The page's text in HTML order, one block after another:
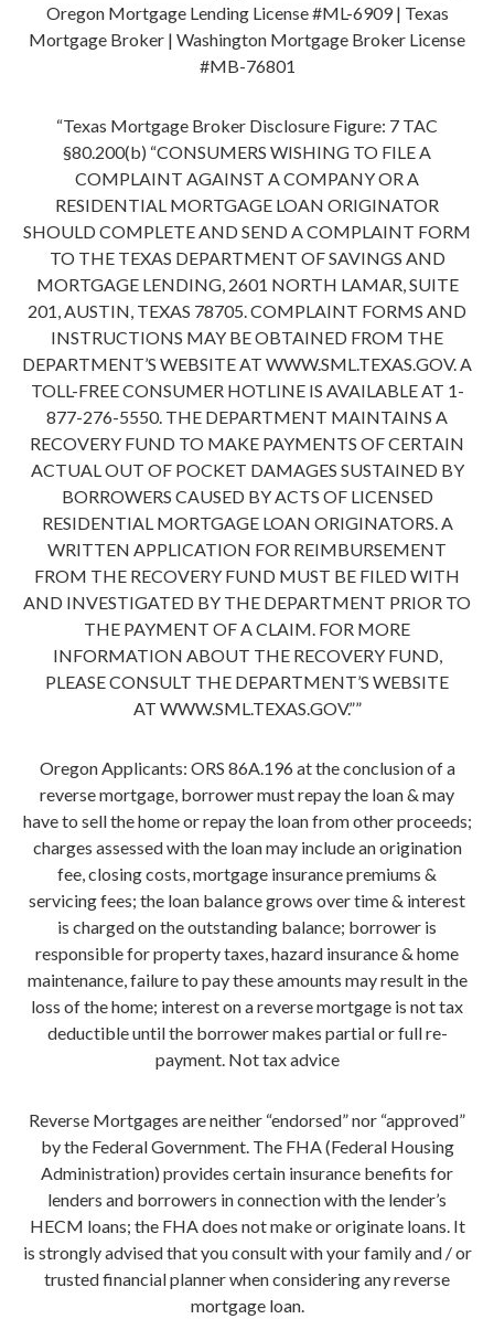
Oregon Mortgage Lending License #ML-6909 | Texas
Mortgage Broker | Washington Mortgage Broker License
#MB-76801
“Texas Mortgage Broker Disclosure Figure: 7 TAC
§80.200(b) “CONSUMERS WISHING TO FILE A
COMPLAINT AGAINST A COMPANY OR A
RESIDENTIAL MORTGAGE LOAN ORIGINATOR
SHOULD COMPLETE AND SEND A COMPLAINT FORM
TO THE TEXAS DEPARTMENT OF SAVINGS AND
MORTGAGE LENDING, 2601 NORTH LAMAR, SUITE
201, AUSTIN, TEXAS 78705. COMPLAINT FORMS AND
INSTRUCTIONS MAY BE OBTAINED FROM THE
DEPARTMENT’S WEBSITE AT WWW.SML.TEXAS.GOV. A
TOLL-FREE CONSUMER HOTLINE IS AVAILABLE AT 1-
877-276-5550. THE DEPARTMENT MAINTAINS A
RECOVERY FUND TO MAKE PAYMENTS OF CERTAIN
ACTUAL OUT OF POCKET DAMAGES SUSTAINED BY
BORROWERS CAUSED BY ACTS OF LICENSED
RESIDENTIAL MORTGAGE LOAN ORIGINATORS. A
WRITTEN APPLICATION FOR REIMBURSEMENT
FROM THE RECOVERY FUND MUST BE FILED WITH
AND INVESTIGATED BY THE DEPARTMENT PRIOR TO
THE PAYMENT OF A CLAIM. FOR MORE
INFORMATION ABOUT THE RECOVERY FUND,
PLEASE CONSULT THE DEPARTMENT’S WEBSITE
AT WWW.SML.TEXAS.GOV.””
Oregon Applicants: ORS 86A.196 at the conclusion of a
reverse mortgage, borrower must repay the loan & may
have to sell the home or repay the loan from other proceeds;
charges assessed with the loan may include an origination
fee, closing costs, mortgage insurance premiums &
servicing fees; the loan balance grows over time & interest
is charged on the outstanding balance; borrower is
responsible for property taxes, hazard insurance & home
maintenance, failure to pay these amounts may result in the
loss of the home; interest on a reverse mortgage is not tax
deductible until the borrower makes partial or full re-
payment. Not tax advice
Reverse Mortgages are neither “endorsed” nor “approved”
by the Federal Government. The FHA (Federal Housing
Administration) provides certain insurance benefits for
lenders and borrowers in connection with the lender’s
HECM loans; the FHA does not make or originate loans. It
is strongly advised that you consult with your family and / or
trusted financial planner when considering any reverse
mortgage loan.